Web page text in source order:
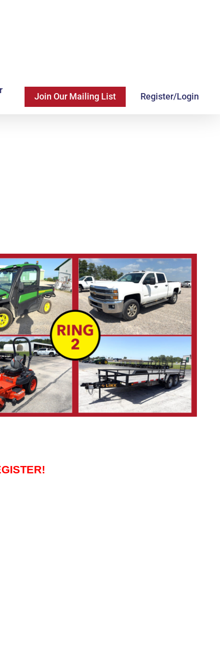
Join Our Mailing List Register/Login